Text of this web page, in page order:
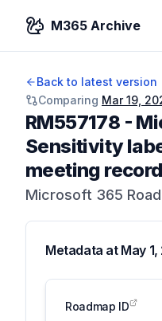
M365 Archive
Back to latest version
Comparing Mar 19,
RM557178 -
Sensitivity
meeting
Microsoft 365
Metadata at May
Roadmap ID